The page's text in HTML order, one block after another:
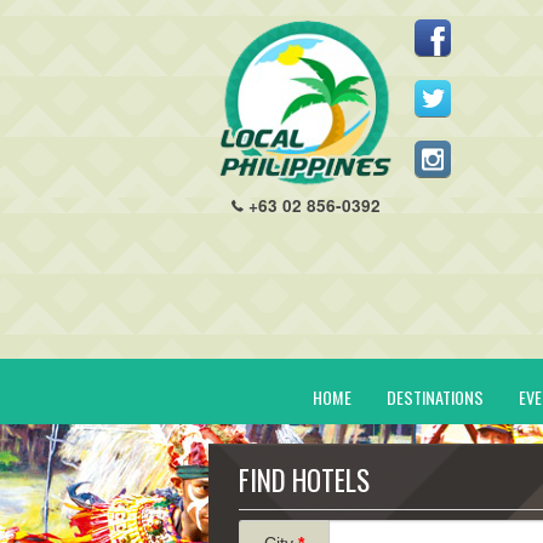
+63 02 856-0392
HOME DESTINATIONS
FIND HOTELS